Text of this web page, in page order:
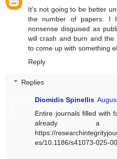
It's not going to be better
the number of papers. I
nonsense disguised as
will crash and burn and the
to come up with something
Reply
Replies
Diomidis Spinellis
Entire journals filled with
already a
https://
es/10.1186/s41073-025-